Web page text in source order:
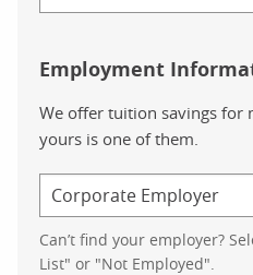
Employment
We offer tuition savings
yours is one of them.
Can’t find your employer?
List" or "Not Employed".